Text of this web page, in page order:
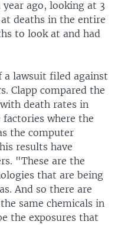
ago, looking at 3
deaths in the entire
to look at and had
a lawsuit filed against
Clapp compared the
death rates in
where the
the computer
results have
"These are the
that are being
And so there are
same chemicals in
the exposures that